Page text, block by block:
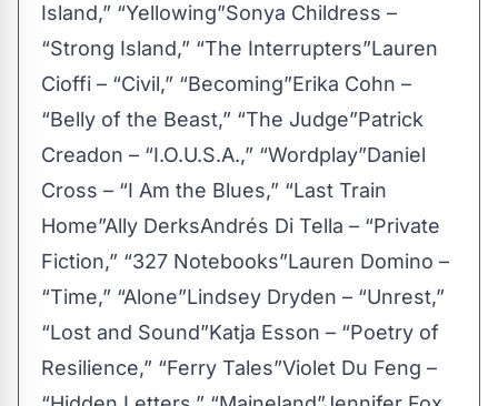
Island,” “Yellowing”Sonya Childress –
“Strong Island,” “The Interrupters”Lauren
Cioffi – “Civil,” “Becoming”Erika Cohn –
“Belly of the Beast,” “The Judge”Patrick
Creadon – “I.O.U.S.A.,” “Wordplay”Daniel
Cross – “I Am the Blues,” “Last Train
Home”Ally DerksAndrés Di Tella – “Private
Fiction,” “327 Notebooks”Lauren Domino –
“Time,” “Alone”Lindsey Dryden – “Unrest,”
“Lost and Sound”Katja Esson – “Poetry of
Resilience,” “Ferry Tales”Violet Du Feng –